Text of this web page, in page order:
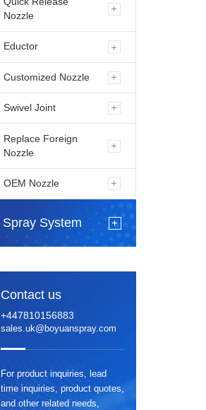
Nozzle
Eductor
Customized Nozzle
Swivel Joint
Replace Foreign
Nozzle
OEM Nozzle
Spray System
Contact us
+447810156883
sales.uk@boyuanspray.com
For product inquiries, lead
time inquiries, product quotes,
and other related needs,